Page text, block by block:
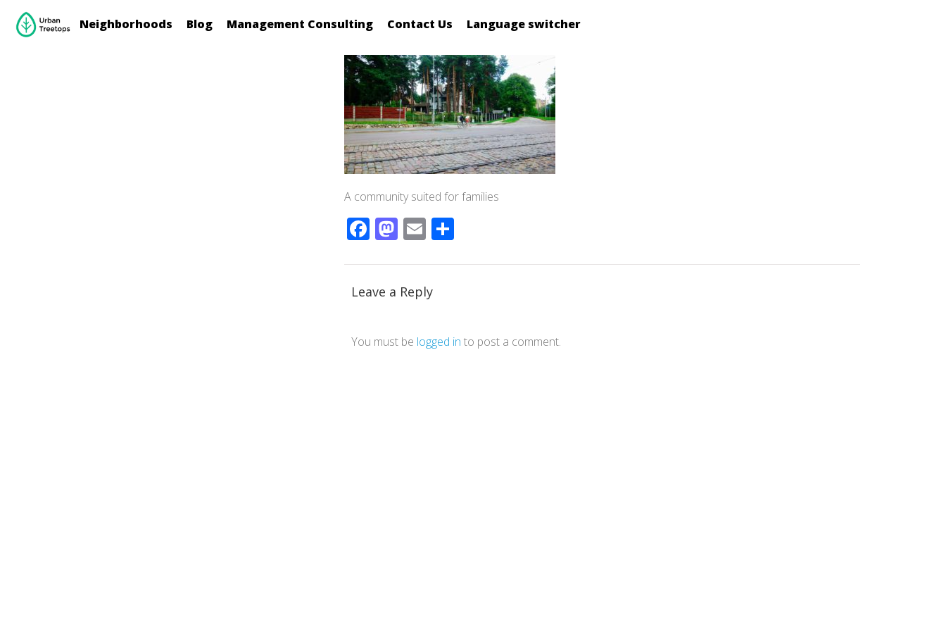
Neighborhoods Blog Management Consulting Contact Us Language switcher
A community suited for families
Facebook
Mastodon
EmailShare
Leave a Reply
You must be logged in to post a comment.